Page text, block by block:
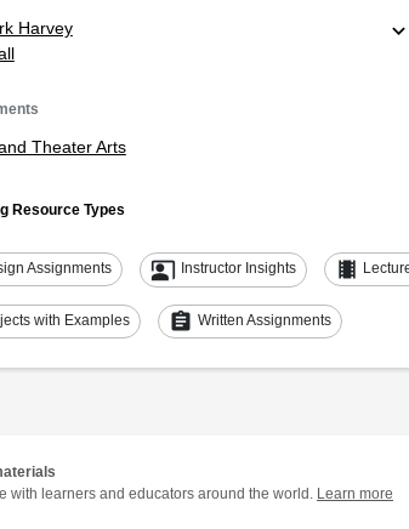
Harvey
Theater Arts
Resource Types
Assignments co_present Instructor Insights theaters
with Examples assignment Written Assignments
with learners and educators around the world. Learn more